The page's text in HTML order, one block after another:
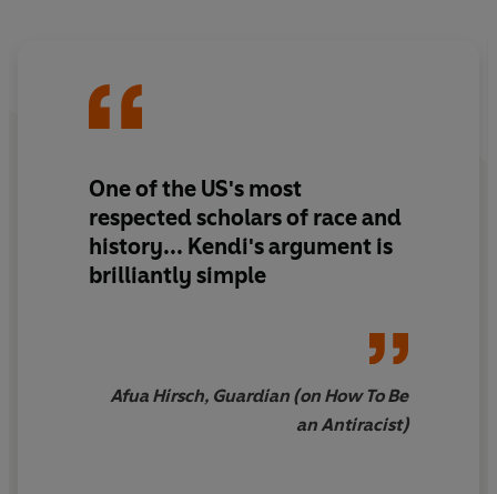
One of the US's most
respected scholars of race and
history... Kendi's argument is
brilliantly simple
Afua Hirsch, Guardian (on How To Be
an Antiracist)